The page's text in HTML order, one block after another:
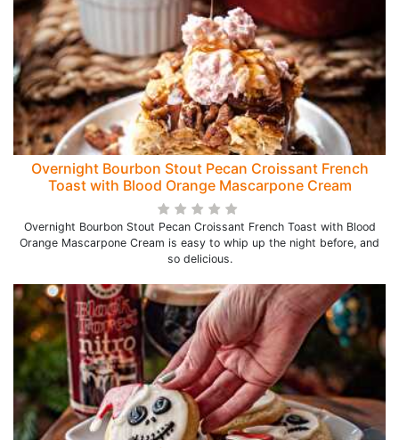
Overnight Bourbon Stout Pecan Croissant French
Toast with Blood Orange Mascarpone Cream
Overnight Bourbon Stout Pecan Croissant French Toast with Blood
Orange Mascarpone Cream is easy to whip up the night before, and
so delicious.